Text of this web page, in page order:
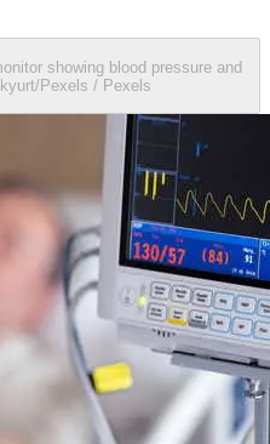
showing blood pressure and
Pexels / Pexels